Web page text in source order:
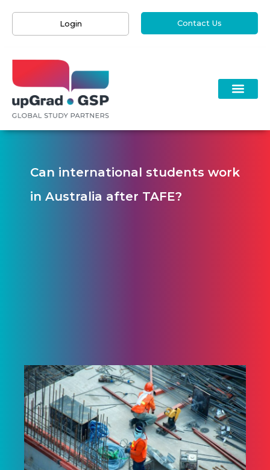
Login Contact Us
Can international students work
in Australia after TAFE?